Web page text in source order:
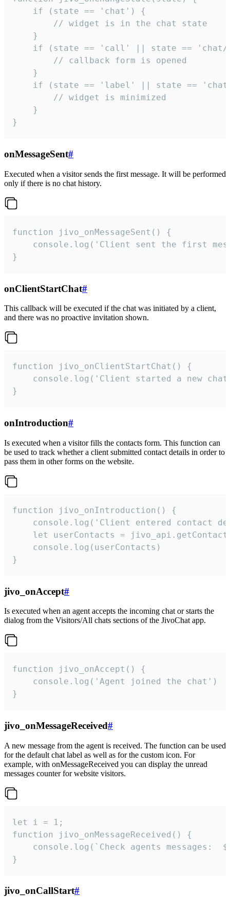
    if (state == 'chat') {
        // widget is in the chat state
    }
if (state == 'call' || state ==
        // callback form is opened
    }
if (state == 'label' || state ==
        // widget is minimized
    }
}
onMessageSent#
Executed when a visitor sends the first message. It will be performed
only if there is no chat history.
function jivo_onMessageSent() {
console.log('Client sent the first
}
onClientStartChat#
This callback will be executed if the chat was initiated by a client,
and there was no proactive invitation shown.
function jivo_onClientStartChat() {
console.log('Client started a new
}
onIntroduction#
Is executed when a visitor fills the contacts form. This function can
be used to track whether a client submitted contact details in order to
pass them in other forms on the website.
function jivo_onIntroduction() {
console.log('Client entered contact
let userContacts =
    console.log(userContacts)
}
jivo_onAccept#
Is executed when an agent accepts the incoming chat or starts the
dialog from the Visitors/All chats sections of the JivoChat app.
function jivo_onAccept() {
}
jivo_onMessageReceived#
A new message from the agent is received. The function can be used
for the default chat label as well as for the custom icon. For
example, with onMessageReceived you can display the unread
messages counter for website visitors.
let i = 1;
function jivo_onMessageReceived() {
}
jivo_onCallStart#